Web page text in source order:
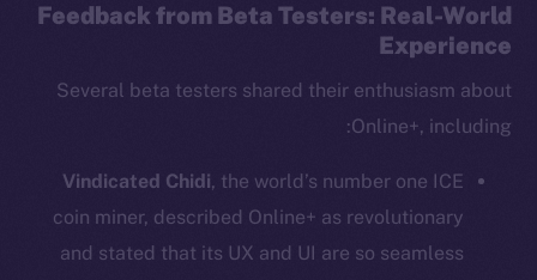
Feedback from Beta Testers: Real-World
Experience
Several beta testers shared their enthusiasm about
Online+, including:
Vindicated Chidi, the world’s number one ICE
coin miner, described Online+ as revolutionary
and stated that its UX and UI are so seamless